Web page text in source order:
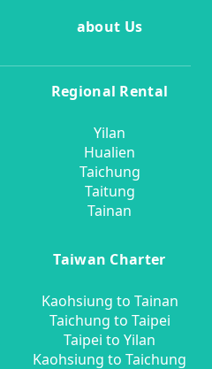
about Us
Regional Rental
Yilan
Hualien
Taichung
Taitung
Tainan
Taiwan Charter
Kaohsiung to Tainan
Taichung to Taipei
Taipei to Yilan
Kaohsiung to Taichung